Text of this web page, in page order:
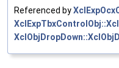
Referenced by